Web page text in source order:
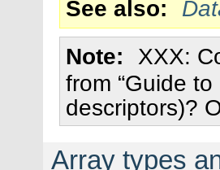
See also
Note
XXX:
from “Guide
descriptors)?
Array types